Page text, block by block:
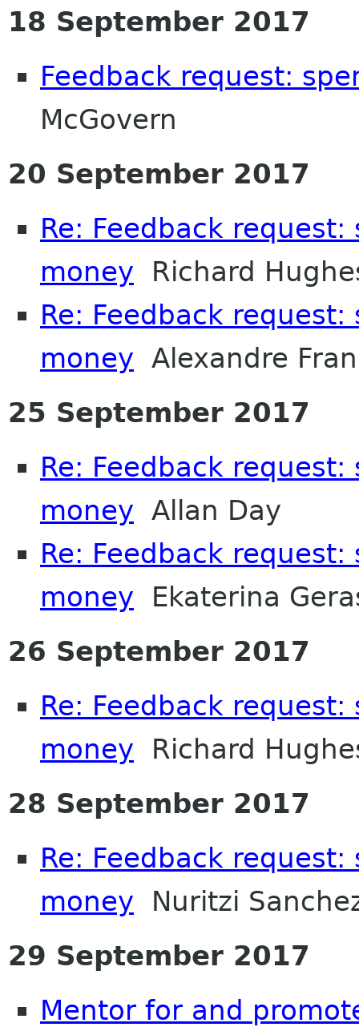
18 September 2017
Feedback request:
McGovern
20 September 2017
Re: Feedback
money Richard
Re: Feedback
money Alexandre
25 September 2017
Re: Feedback
money Allan Day
Re: Feedback
money Ekaterina
26 September 2017
Re: Feedback
money Richard
28 September 2017
Re: Feedback
money Nuritzi
29 September 2017
Mentor for and